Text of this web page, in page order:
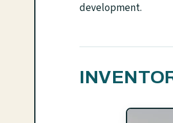
development.